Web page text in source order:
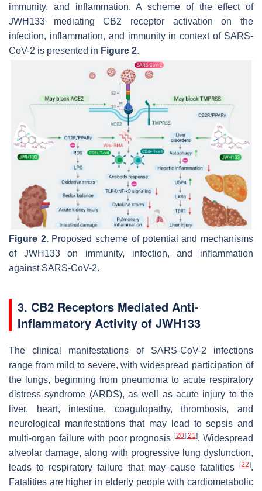
immunity, and inflammation. A scheme of the effect of
JWH133 mediating CB2 receptor activation on the
infection, inflammation, and immunity in context of SARS-
CoV-2 is presented in Figure 2.
Figure 2.Proposed scheme of potential and mechanisms
of JWH133 on immunity, infection, and inflammation
against SARS-CoV-2.
3. CB2 Receptors Mediated Anti-
Inflammatory Activity of JWH133
The clinical manifestations of SARS-CoV-2 infections
range from mild to severe, with widespread participation of
the lungs, beginning from pneumonia to acute respiratory
distress syndrome (ARDS), as well as acute injury to the
liver, heart, intestine, coagulopathy, thrombosis, and
neurological manifestations that may lead to sepsis and
multi-organ failure with poor prognosis [20] [21]. Widespread
alveolar damage, along with progressive lung dysfunction,
leads to respiratory failure that may cause fatalities
[22].
Fatalities are higher in elderly people with cardiometabolic